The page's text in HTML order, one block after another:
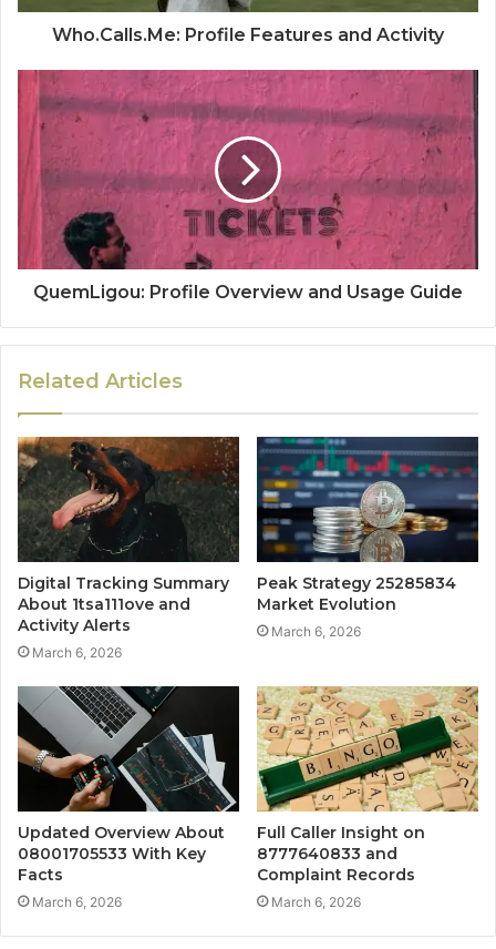
Who.Calls.Me: Profile Features and Activity
QuemLigou: Profile Overview and Usage Guide
Related Articles
Digital Tracking Summary
About 1tsa111ove and
Activity Alerts
March 6, 2026
Peak Strategy 25285834
Market Evolution
March 6, 2026
Updated Overview About
08001705533 With Key
Facts
March 6, 2026
Full Caller Insight on
8777640833 and
Complaint Records
March 6, 2026